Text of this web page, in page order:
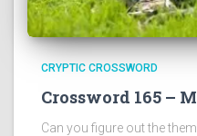
CRYPTIC CROSSWORD
Crossword 165 –
Can you figure out the